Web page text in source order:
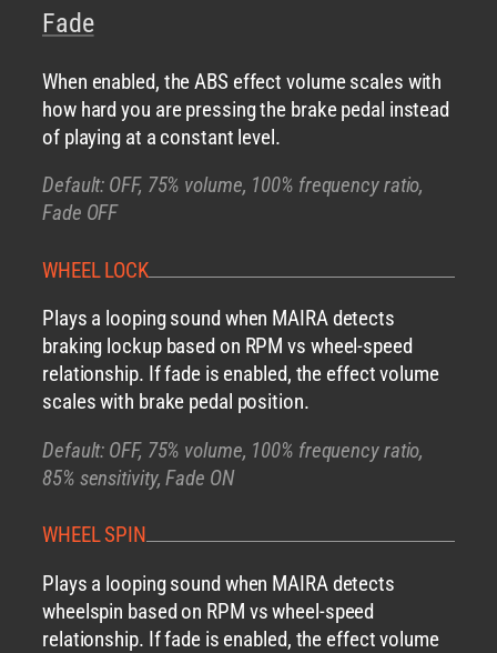
Fade
When enabled, the ABS effect volume scales with
how hard you are pressing the brake pedal instead
of playing at a constant level.
Default: OFF, 75% volume, 100% frequency ratio,
Fade OFF
WHEEL LOCK
Plays a looping sound when MAIRA detects
braking lockup based on RPM vs wheel-speed
relationship. If fade is enabled, the effect volume
scales with brake pedal position.
Default: OFF, 75% volume, 100% frequency ratio,
85% sensitivity, Fade ON
WHEEL SPIN
Plays a looping sound when MAIRA detects
wheelspin based on RPM vs wheel-speed
relationship. If fade is enabled, the effect volume